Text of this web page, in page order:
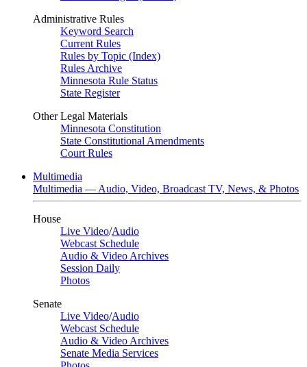
Administrative Rules
Keyword Search
Current Rules
Rules by Topic (Index)
Rules Archive
Minnesota Rule Status
State Register
Other Legal Materials
Minnesota Constitution
State Constitutional Amendments
Court Rules
Multimedia
Multimedia — Audio, Video, Broadcast TV, News, & Photos
House
Live Video/Audio
Webcast Schedule
Audio & Video Archives
Session Daily
Photos
Senate
Live Video/Audio
Webcast Schedule
Audio & Video Archives
Senate Media Services